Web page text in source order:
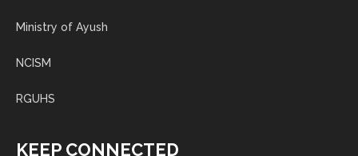
Ministry of Ayush
NCISM
RGUHS
KEEP CONNECTED